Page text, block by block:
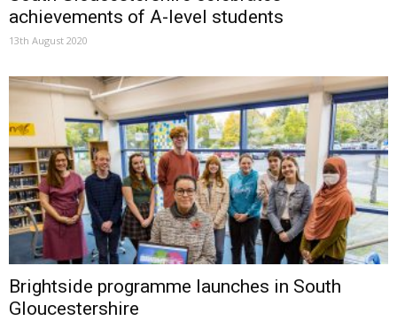
achievements of A-level students
13th August 2020
Brightside programme launches in South
Gloucestershire